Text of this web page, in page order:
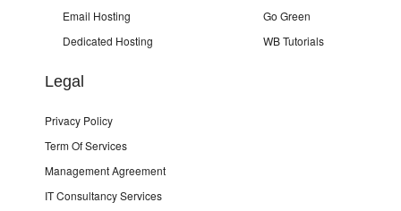
Email Hosting
Dedicated Hosting
Go Green
WB Tutorials
Legal
Privacy Policy
Term Of Services
Management Agreement
IT Consultancy Services